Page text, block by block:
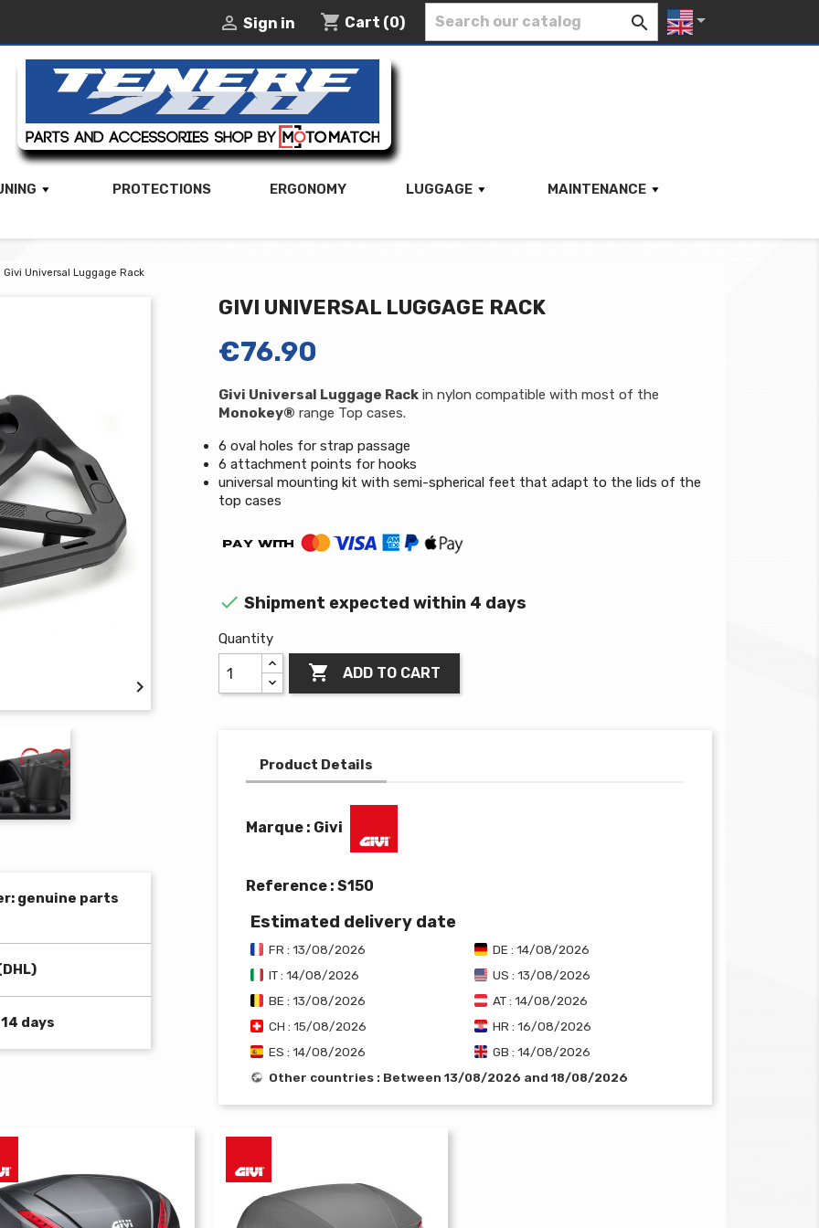
 Sign in shopping_cart Cart (0)  
PROTECTIONS ERGONOMY LUGGAGE MAINTENANCE
Givi Universal Luggage Rack

genuine parts
days
GIVI UNIVERSAL LUGGAGE RACK
€76.90
Givi Universal Luggage Rack in nylon compatible with most of the
Monokey® range Top cases.
6 oval holes for strap passage
6 attachment points for hooks
universal mounting kit with semi-spherical feet that adapt to the lids of the
top cases
 Shipment expected within 4 days
Quantity
 ADD TO CART
Product Details
Marque : Givi
Reference : S150
Estimated delivery date
FR : 13/08/2026
DE : 14/08/2026
IT : 14/08/2026
US : 13/08/2026
BE : 13/08/2026
AT : 14/08/2026
CH : 15/08/2026
HR : 16/08/2026
ES : 14/08/2026
GB : 14/08/2026
Other countries : Between 13/08/2026 and 18/08/2026